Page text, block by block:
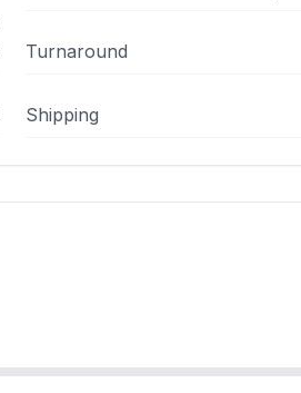
Turnaround
Shipping